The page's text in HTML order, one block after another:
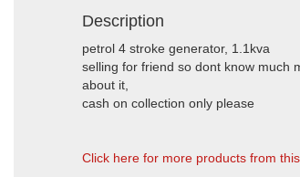
Description
petrol 4 stroke generator, 1.1kva
selling for friend so dont know much
about it,
cash on collection only please
Click here for more products from